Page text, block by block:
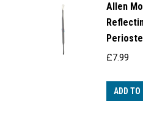
Allen
£7.99
ADD TO